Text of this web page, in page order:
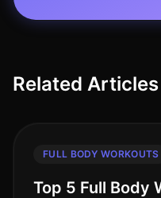
Related Articles
FULL BODY WORKOUTS
Top 5 Full Body